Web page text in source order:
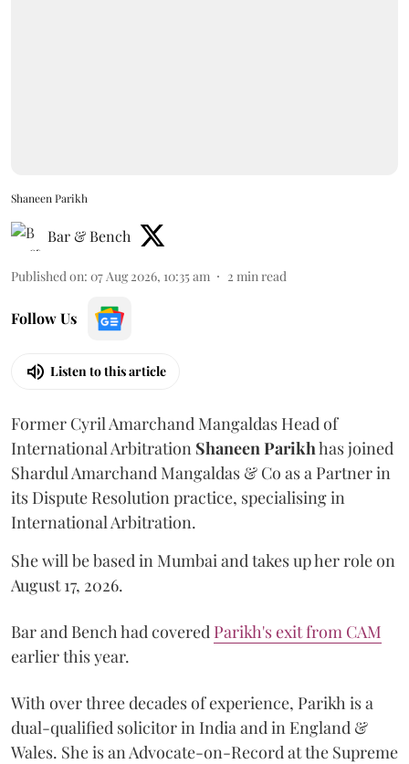
Shaneen Parikh
Bar & Bench
Published on: 07 Aug 2026, 10:35 am 2 min read
Follow Us
Listen to this article
Former Cyril Amarchand Mangaldas Head of
International Arbitration Shaneen Parikhhas joined
Shardul Amarchand Mangaldas & Co as a Partner in
its Dispute Resolution practice, specialising in
International Arbitration.
She will be based in Mumbai and takes up her role on
August 17, 2026.
Bar and Bench had covered Parikh's exit from CAM
earlier this year.
With over three decades of experience, Parikh is a
dual-qualified solicitor in India and in England &
Wales. She is an Advocate-on-Record at the Supreme